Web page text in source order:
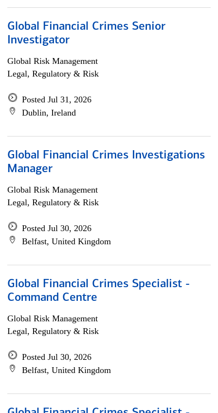
Global Financial Crimes Senior
Investigator
Global Risk Management
Legal, Regulatory & Risk
Posted Jul 31, 2026
Dublin, Ireland
Global Financial Crimes Investigations
Manager
Global Risk Management
Legal, Regulatory & Risk
Posted Jul 30, 2026
Belfast, United Kingdom
Global Financial Crimes Specialist -
Command Centre
Global Risk Management
Legal, Regulatory & Risk
Posted Jul 30, 2026
Belfast, United Kingdom